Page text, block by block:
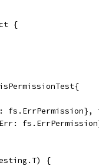
{
fs.ErrPermission},
{